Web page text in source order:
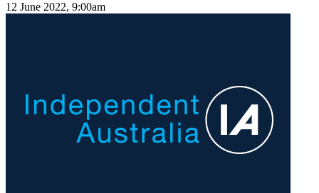
12 June 2022, 9:00am